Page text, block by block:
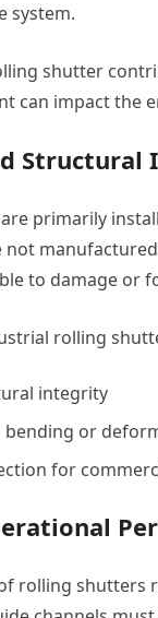
system.
shutter
can impact the
primarily
not
to damage or
rolling
integrity
bending or
for
rolling shutters